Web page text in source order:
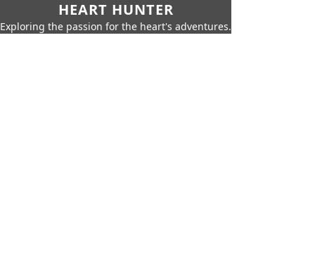
HEART HUNTER
Exploring the passion for the heart's adventures.